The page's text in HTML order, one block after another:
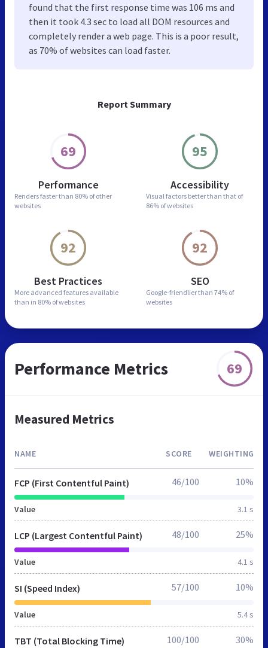
Report Summary
69
Performance
Renders faster than 80% of other
websites
95
Accessibility
Visual factors better than that of
86% of websites
92
Best Practices
More advanced features available
than in 80% of websites
92
SEO
Google-friendlier than 74% of
websites
found that the first response time was 106 ms and
then it took 4.3 sec to load all DOM resources and
completely render a web page. This is a poor result,
as 70% of websites can load faster.
Performance Metrics 69
Measured Metrics
NAME SCORE WEIGHTING
FCP (First Contentful Paint)
Value 3.1 s
46/100 10%
LCP (Largest Contentful Paint)
Value 4.1 s
48/100 25%
SI (Speed Index)
Value 5.4 s
57/100 10%
TBT (Total Blocking Time) 100/100 30%